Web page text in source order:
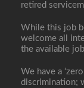
retired
While this job
welcome all
the available
We have a
discrimination;